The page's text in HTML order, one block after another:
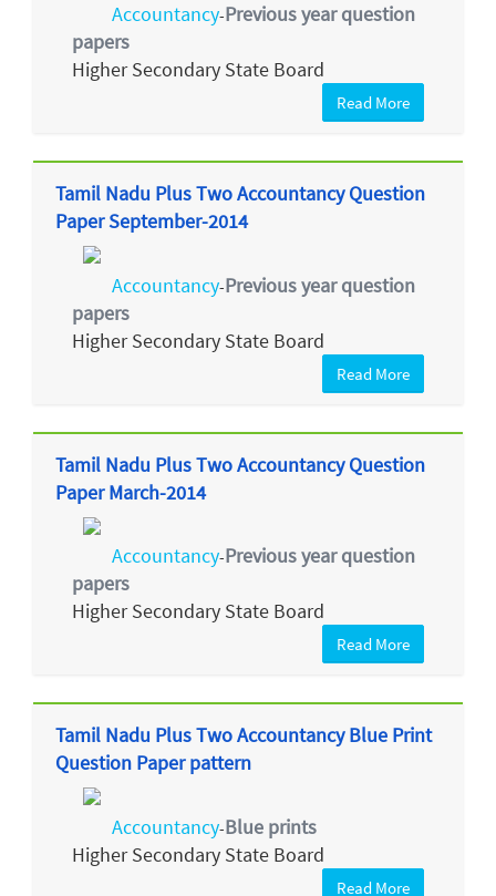
Accountancy-Previous year question
papers
Higher Secondary State Board
Read More
Tamil Nadu Plus Two Accountancy Question
Paper September-2014
Accountancy-Previous year question
papers
Higher Secondary State Board
Read More
Tamil Nadu Plus Two Accountancy Question
Paper March-2014
Accountancy-Previous year question
papers
Higher Secondary State Board
Read More
Tamil Nadu Plus Two Accountancy Blue Print
Question Paper pattern
Accountancy-Blue prints
Higher Secondary State Board
Read More